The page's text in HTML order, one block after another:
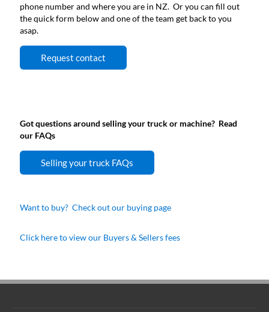
phone number and where you are in NZ. Or you can fill out
the quick form below and one of the team get back to you
asap.
Request contact
Got questions around selling your truck or machine? Read
our FAQs
Selling your truck FAQs
Want to buy? Check out our buying page
Click here to view our Buyers & Sellers fees